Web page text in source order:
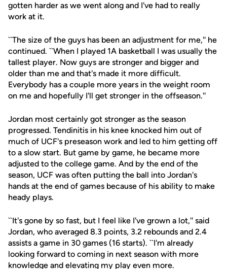
gotten harder as we went along and I've had to really
work at it.
``The size of the guys has been an adjustment for me,'' he
continued. ``When I played 1A basketball I was usually the
tallest player. Now guys are stronger and bigger and
older than me and that's made it more difficult.
Everybody has a couple more years in the weight room
on me and hopefully I'll get stronger in the offseason.''
Jordan most certainly got stronger as the season
progressed. Tendinitis in his knee knocked him out of
much of UCF's preseason work and led to him getting off
to a slow start. But game by game, he became more
adjusted to the college game. And by the end of the
season, UCF was often putting the ball into Jordan's
hands at the end of games because of his ability to make
heady plays.
``It's gone by so fast, but I feel like I've grown a lot,'' said
Jordan, who averaged 8.3 points, 3.2 rebounds and 2.4
assists a game in 30 games (16 starts). ``I'm already
looking forward to coming in next season with more
knowledge and elevating my play even more.